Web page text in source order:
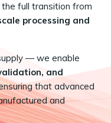
full transition from
processing and
— we enable
and
that advanced
and